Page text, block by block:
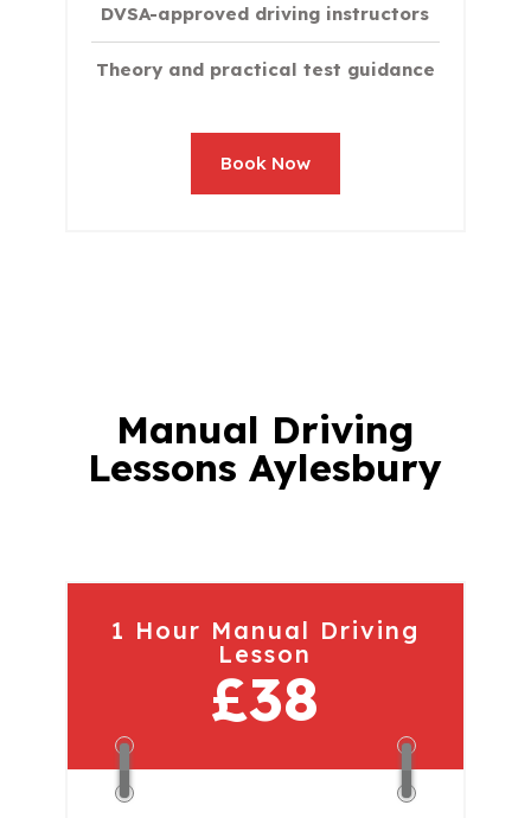
DVSA-approved driving instructors
Theory and practical test guidance
Book Now
Manual Driving
Lessons Aylesbury
1 Hour Manual Driving
Lesson
£38